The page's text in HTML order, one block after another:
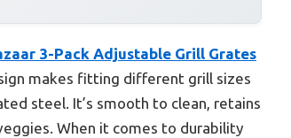
3-Pack Adjustable Grill Grates
makes fitting different grill sizes
steel. It’s smooth to clean, retains
When it comes to durability